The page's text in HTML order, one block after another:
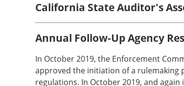
California State Auditor's
Annual Follow-Up Agency
In October 2019, the Enforcement
approved the initiation of a rulemaking
regulations. In October 2019, and